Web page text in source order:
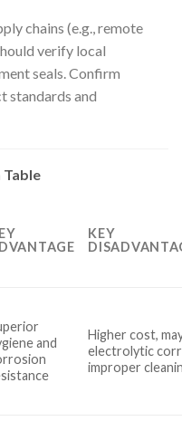
chains (e.g., remote
verify local
seals. Confirm
standards and
KEY
and
Higher cost,
electrolytic
improper